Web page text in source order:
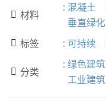
 材料
: 混凝土
垂直绿化
 标签 : 可持续
 分类
: 绿色建筑
工业建筑